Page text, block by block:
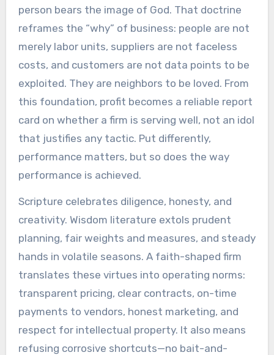
person bears the image of God. That doctrine
reframes the “why” of business: people are not
merely labor units, suppliers are not faceless
costs, and customers are not data points to be
exploited. They are neighbors to be loved. From
this foundation, profit becomes a reliable report
card on whether a firm is serving well, not an idol
that justifies any tactic. Put differently,
performance matters, but so does the way
performance is achieved.
Scripture celebrates diligence, honesty, and
creativity. Wisdom literature extols prudent
planning, fair weights and measures, and steady
hands in volatile seasons. A faith-shaped firm
translates these virtues into operating norms:
transparent pricing, clear contracts, on-time
payments to vendors, honest marketing, and
respect for intellectual property. It also means
refusing corrosive shortcuts—no bait-and-